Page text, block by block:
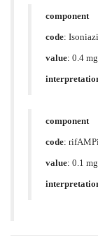
component
code:
value: 0.4
component
code:
value: 0.1